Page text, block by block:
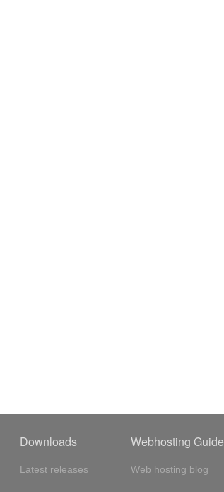
Downloads
Latest releases
Webhosting Guide
Web hosting blog